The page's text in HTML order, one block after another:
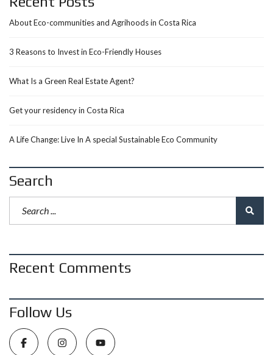
About Eco-communities and Agrihoods in Costa Rica
3 Reasons to Invest in Eco-Friendly Houses
What Is a Green Real Estate Agent?
Get your residency in Costa Rica
A Life Change: Live In A special Sustainable Eco Community
Search
Recent Comments
Follow Us